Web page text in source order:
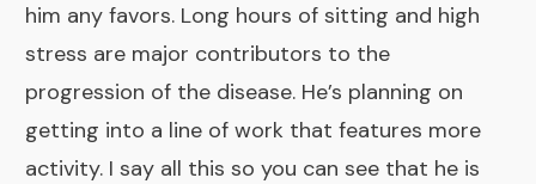
him any favors. Long hours of sitting and high
stress are major contributors to the
progression of the disease. He’s planning on
getting into a line of work that features more
activity. I say all this so you can see that he is